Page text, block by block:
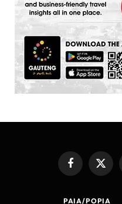
FacebookX
PAIA/POPIA